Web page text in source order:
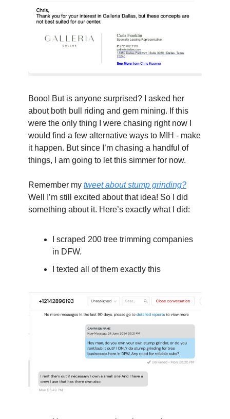
Booo! But is anyone surprised? I asked her
about both bull riding and gem mining. If this
were the only thing I were chasing right now I
would find a few alternative ways to MIH - make
it happen. But since I’m chasing a handful of
things, I am going to let this simmer for now.
Remember my tweet about stump grinding?
Well I’m still excited about that idea! So I did
something about it. Here’s exactly what I did:
I scraped 200 tree trimming companies
in DFW.
I texted all of them exactly this